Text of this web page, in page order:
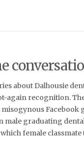
about Dalhousie
again recognition.
Facebook
male graduating
female classmate